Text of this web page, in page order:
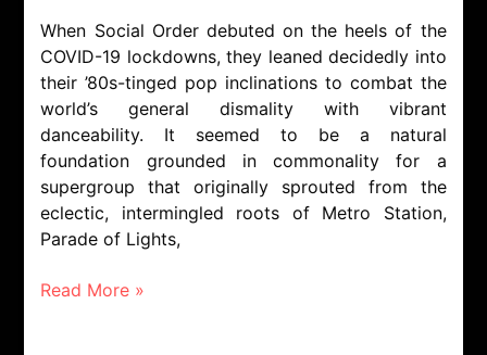
When Social Order debuted on the heels of the
COVID-19 lockdowns, they leaned decidedly into
their ’80s-tinged pop inclinations to combat the
world’s general dismality with vibrant
danceability. It seemed to be a natural
foundation grounded in commonality for a
supergroup that originally sprouted from the
eclectic, intermingled roots of Metro Station,
Parade of Lights,
Read More »